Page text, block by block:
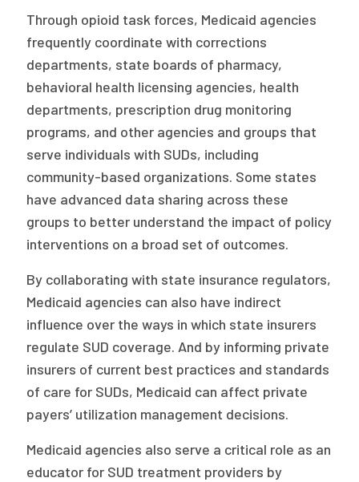
Through opioid task forces, Medicaid agencies
frequently coordinate with corrections
departments, state boards of pharmacy,
behavioral health licensing agencies, health
departments, prescription drug monitoring
programs, and other agencies and groups that
serve individuals with SUDs, including
community-based organizations. Some states
have advanced data sharing across these
groups to better understand the impact of policy
interventions on a broad set of outcomes.
By collaborating with state insurance regulators,
Medicaid agencies can also have indirect
influence over the ways in which state insurers
regulate SUD coverage. And by informing private
insurers of current best practices and standards
of care for SUDs, Medicaid can affect private
payers’ utilization management decisions.
Medicaid agencies also serve a critical role as an
educator for SUD treatment providers by